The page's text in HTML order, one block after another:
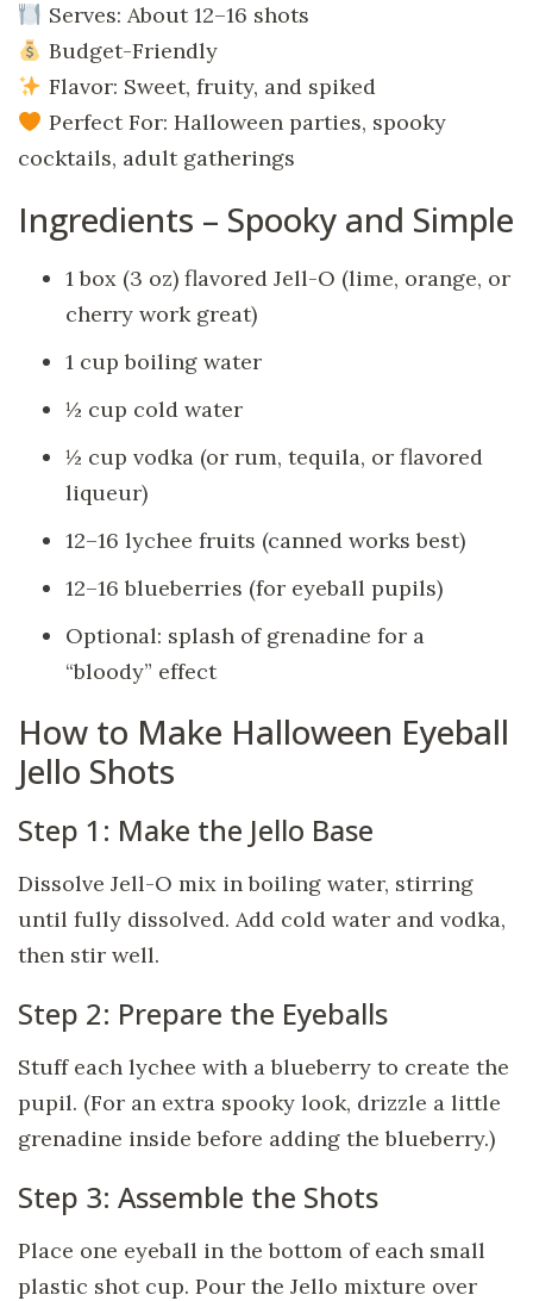
Serves: About 12–16 shots
Budget-Friendly
Flavor: Sweet, fruity, and spiked
Perfect For: Halloween parties, spooky
cocktails, adult gatherings
Ingredients – Spooky and Simple
1 box (3 oz) flavored Jell-O (lime, orange, or
cherry work great)
1 cup boiling water
½ cup cold water
½ cup vodka (or rum, tequila, or flavored
liqueur)
12–16 lychee fruits (canned works best)
12–16 blueberries (for eyeball pupils)
Optional: splash of grenadine for a
“bloody” effect
How to Make Halloween Eyeball
Jello Shots
Step 1: Make the Jello Base
Dissolve Jell-O mix in boiling water, stirring
until fully dissolved. Add cold water and vodka,
then stir well.
Step 2: Prepare the Eyeballs
Stuff each lychee with a blueberry to create the
pupil. (For an extra spooky look, drizzle a little
grenadine inside before adding the blueberry.)
Step 3: Assemble the Shots
Place one eyeball in the bottom of each small
plastic shot cup. Pour the Jello mixture over